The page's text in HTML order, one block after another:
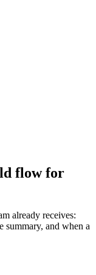
flow for
already receives:
summary, and when a